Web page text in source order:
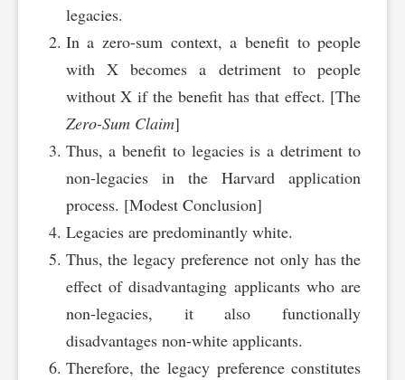
legacies.
In a zero-sum context, a benefit to people
with X becomes a detriment to people
without X if the benefit has that effect. [The
Zero-Sum Claim]
Thus, a benefit to legacies is a detriment to
non-legacies in the Harvard application
process. [Modest Conclusion]
Legacies are predominantly white.
Thus, the legacy preference not only has the
effect of disadvantaging applicants who are
non-legacies, it also functionally
disadvantages non-white applicants.
Therefore, the legacy preference constitutes